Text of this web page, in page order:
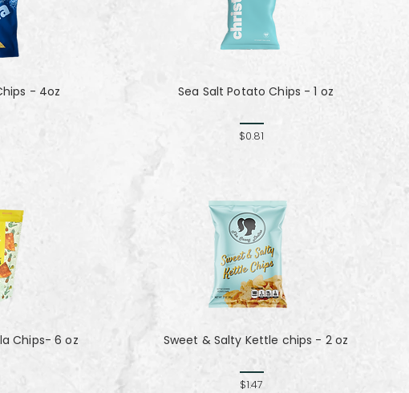
- 4oz
Chips- 6 oz
Sea Salt Potato Chips - 1 oz
$0.81
Sweet & Salty Kettle chips - 2 oz
$1.47